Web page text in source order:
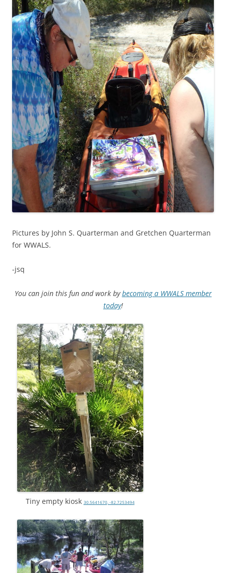
Pictures by John S. Quarterman and Gretchen Quarterman
for WWALS.
-jsq
You can join this fun and work bybecoming a WWALS member
today!
Tiny empty kiosk 30.5641670, -82.7253494